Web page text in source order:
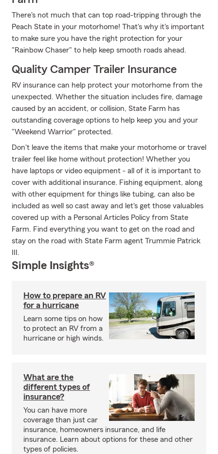
There's not much that can top road-tripping through the
Peach State in your motorhome! That's why it's important
to make sure you have the right protection for your
"Rainbow Chaser" to help keep smooth roads ahead.
Quality Camper Trailer Insurance
RV insurance can help protect your motorhome from the
unexpected. Whether the situation includes fire, damage
caused by an accident, or collision, State Farm has
outstanding coverage options to help keep you and your
"Weekend Warrior" protected.
Don't leave the items that make your motorhome or travel
trailer feel like home without protection! Whether you
have laptops or video equipment - all of it is important to
cover with additional insurance. Fishing equipment, along
with other equipment for things like tubing, can also be
included as well so cast away and let's get those valuables
covered up with a Personal Articles Policy from State
Farm. Find everything you want to get on the road and
stay on the road with State Farm agent Trummie Patrick
III.
Simple Insights®
How to prepare an RV
for a hurricane
Learn some tips on how
to protect an RV from a
hurricane or high winds.
What are the
different types of
insurance?
You can have more
coverage than just car
insurance, homeowners insurance, and life
insurance. Learn about options for these and other
types of policies.